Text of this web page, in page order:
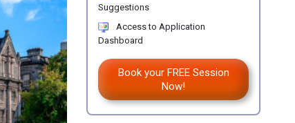
Suggestions
Access to Application
Dashboard
Book your FREE Session
Now!